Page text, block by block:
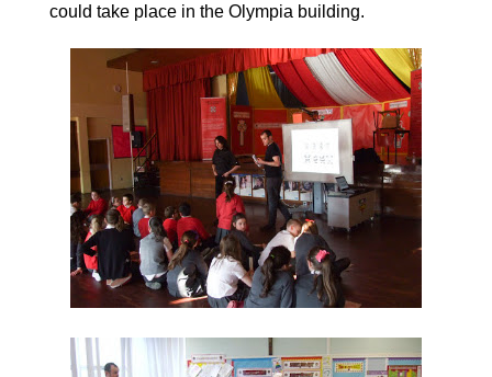
could take place in the Olympia building.